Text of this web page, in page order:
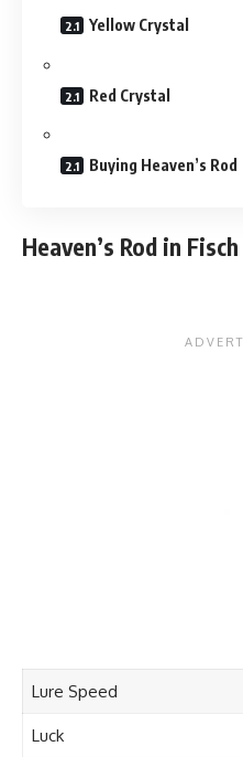
Yellow Crystal
Red Crystal
Buying Heaven’s Rod
Heaven’s Rod in Fisch
Lure Speed
Luck